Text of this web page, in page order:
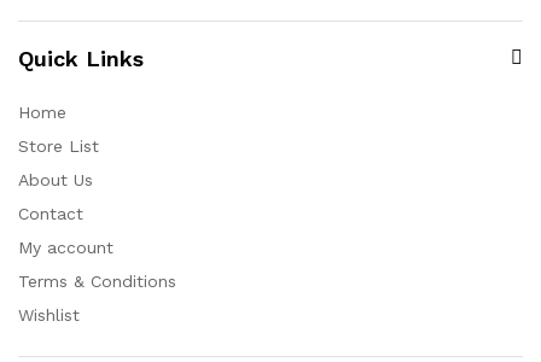
Quick Links
Home
Store List
About Us
Contact
My account
Terms & Conditions
Wishlist